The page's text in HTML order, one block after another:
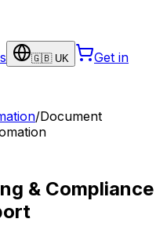
🇬🇧 UK
Get in
/Document
& Compliance